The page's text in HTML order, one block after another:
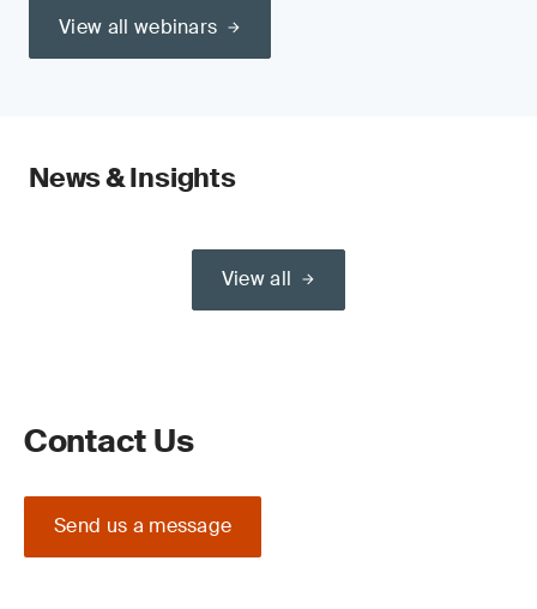
View all webinars
News & Insights
View all
Contact Us
Send us a message